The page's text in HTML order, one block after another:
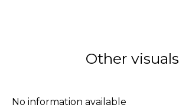
Other visuals
No information available